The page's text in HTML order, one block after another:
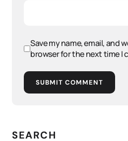
Save my name, email, and
browser for the next time I
SUBMIT COMMENT
SEARCH